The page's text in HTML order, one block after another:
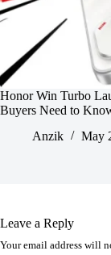
Honor Win Turbo
Buyers Need to
Anzik
May
Leave a Reply
Your email address will